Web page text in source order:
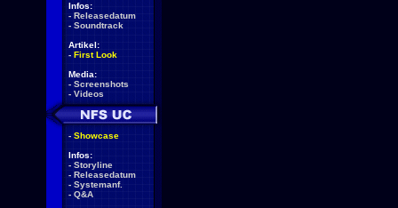
Infos:
- Releasedatum
- Soundtrack
Artikel:
- First Look
Media:
- Screenshots
- Videos
- Showcase
Infos:
- Storyline
- Releasedatum
- Systemanf.
- Q&A